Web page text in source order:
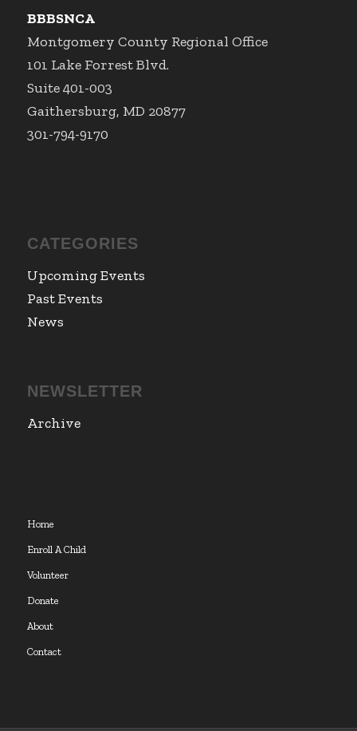
BBBSNCA
Montgomery County Regional Office
101 Lake Forrest Blvd.
Suite 401-003
Gaithersburg, MD 20877
301-794-9170
CATEGORIES
Upcoming Events
Past Events
News
NEWSLETTER
Archive
Home
Enroll A Child
Volunteer
Donate
About
Contact